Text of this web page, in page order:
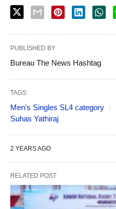
PUBLISHED BY
Bureau The News Hashtag
TAGS:
Men's Singles SL4 category
Suhas Yathiraj
2 YEARS AGO
RELATED POST